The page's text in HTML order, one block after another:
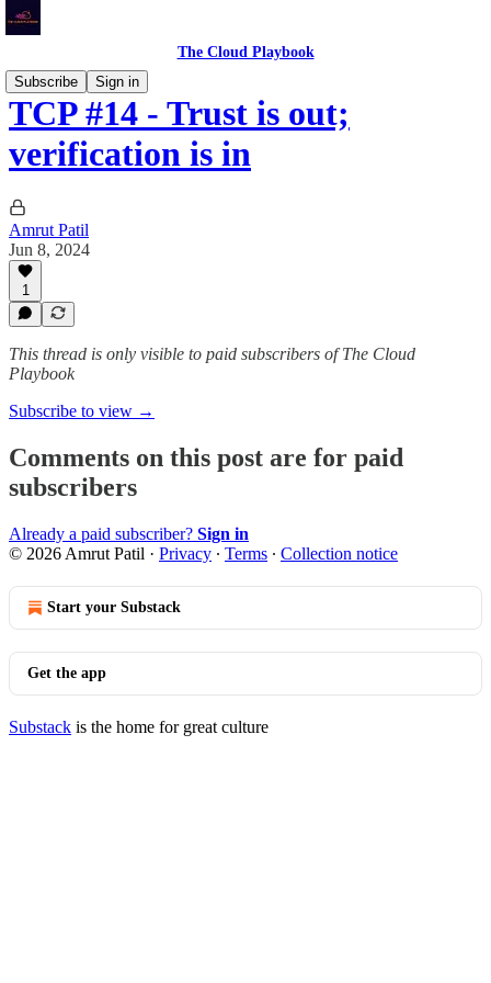
The Cloud Playbook
Subscribe
Sign in
TCP #14 - Trust is out;
verification is in
Amrut Patil
Jun 8, 2024
1
This thread is only visible to paid subscribers of The Cloud
Playbook
Subscribe to view →
Comments on this post are for paid
subscribers
Already a paid subscriber? Sign in
© 2026 Amrut Patil · Privacy ∙ Terms ∙ Collection notice
Start your Substack
Get the app
Substack is the home for great culture